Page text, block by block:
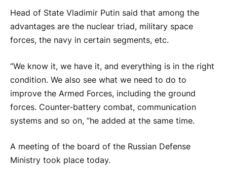
Head of State Vladimir Putin said that among the
advantages are the nuclear triad, military space
forces, the navy in certain segments, etc.
“We know it, we have it, and everything is in the right
condition. We also see what we need to do to
improve the Armed Forces, including the ground
forces. Counter-battery combat, communication
systems and so on, ”he added at the same time.
A meeting of the board of the Russian Defense
Ministry took place today.